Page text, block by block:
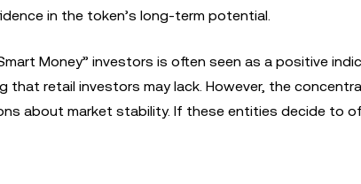
in the token’s long-term potential.
Money” investors is often seen as a positive
that retail investors may lack. However, the
about market stability. If these entities decide to